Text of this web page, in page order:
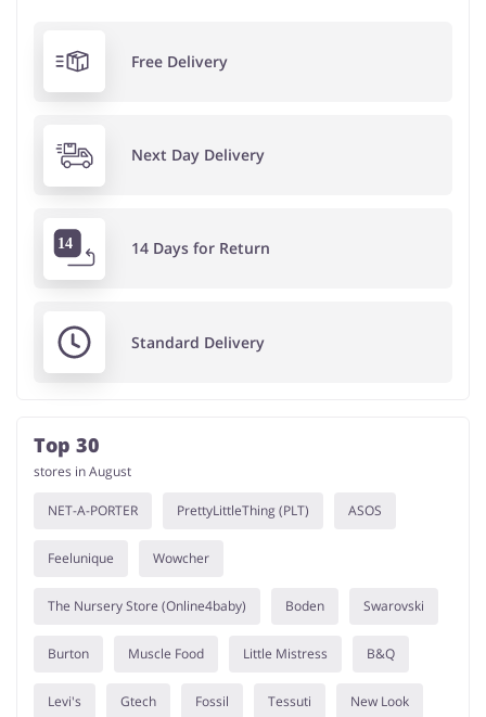
Free Delivery
Next Day Delivery
14 Days for Return
Standard Delivery
Top 30
stores in August
NET-A-PORTER PrettyLittleThing (PLT) ASOS
Feelunique Wowcher
The Nursery Store (Online4baby) Boden Swarovski
Burton Muscle Food Little Mistress B&Q
Levi's Gtech Fossil Tessuti New Look